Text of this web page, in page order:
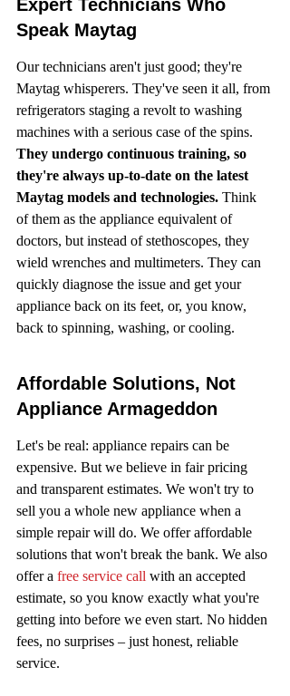
Expert Technicians Who
Speak Maytag
Our technicians aren't just good; they're
Maytag whisperers. They've seen it all, from
refrigerators staging a revolt to washing
machines with a serious case of the spins.
They undergo continuous training, so
they're always up-to-date on the latest
Maytag models and technologies. Think
of them as the appliance equivalent of
doctors, but instead of stethoscopes, they
wield wrenches and multimeters. They can
quickly diagnose the issue and get your
appliance back on its feet, or, you know,
back to spinning, washing, or cooling.
Affordable Solutions, Not
Appliance Armageddon
Let's be real: appliance repairs can be
expensive. But we believe in fair pricing
and transparent estimates. We won't try to
sell you a whole new appliance when a
simple repair will do. We offer affordable
solutions that won't break the bank. We also
offer a free service call with an accepted
estimate, so you know exactly what you're
getting into before we even start. No hidden
fees, no surprises – just honest, reliable
service.